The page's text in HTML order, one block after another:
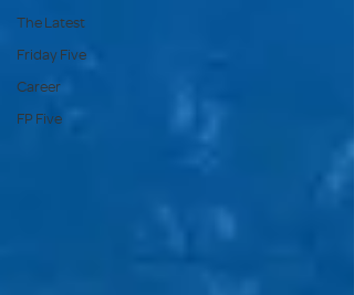
The Latest
Friday Five
Career
FP Five